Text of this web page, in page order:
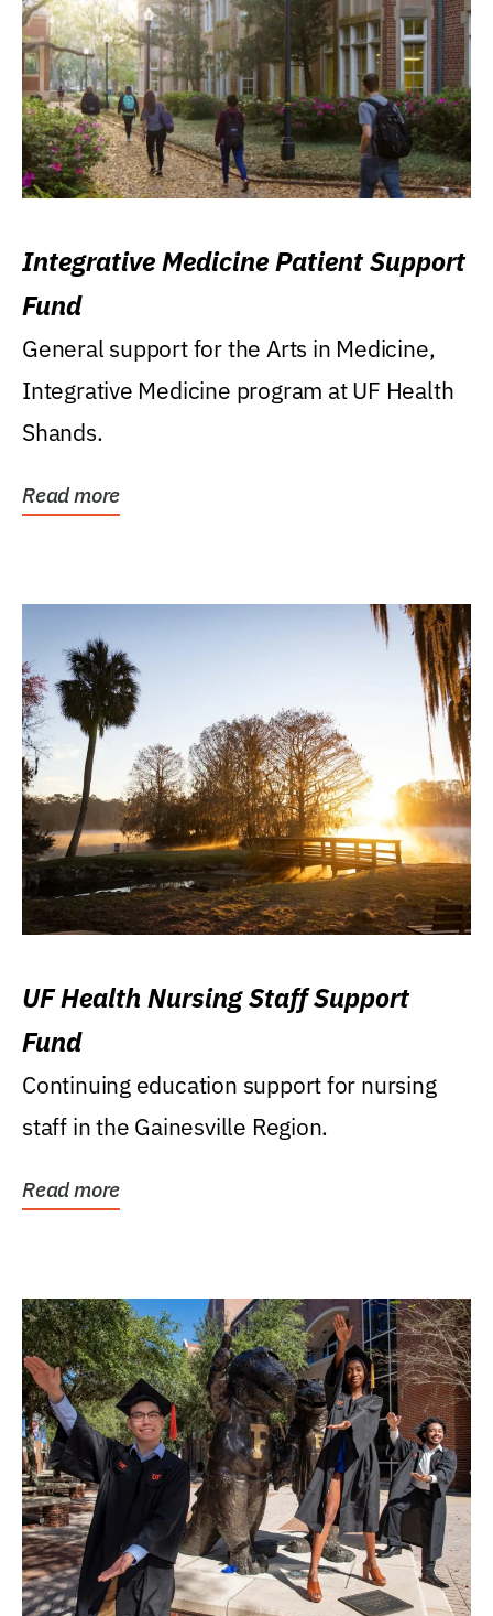
Integrative Medicine Patient Support
Fund
General support for the Arts in Medicine,
Integrative Medicine program at UF Health
Shands.
Read more
UF Health Nursing Staff Support
Fund
Continuing education support for nursing
staff in the Gainesville Region.
Read more